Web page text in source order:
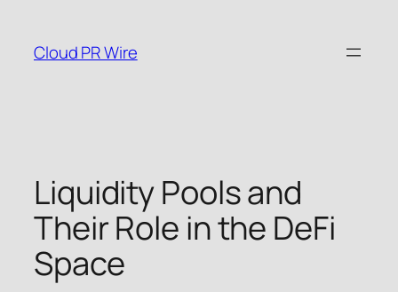
content
Cloud PR Wire
Liquidity Pools and
Their Role in the DeFi
Space